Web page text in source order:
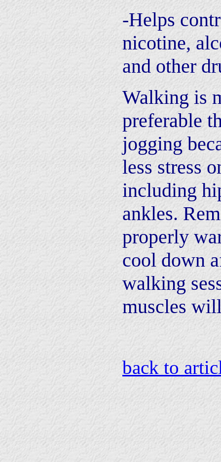
-Helps
nicotine,
and other
Walking is
preferable
jogging
less stress
including
ankles.
properly
cool down
walking
muscles
back to